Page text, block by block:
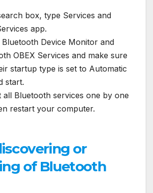
box, type Services and
app.
Bluetooth Device Monitor and
OBEX Services and make sure
startup type is set to Automatic
start.
all Bluetooth services one by one
restart your computer.
or
of Bluetooth